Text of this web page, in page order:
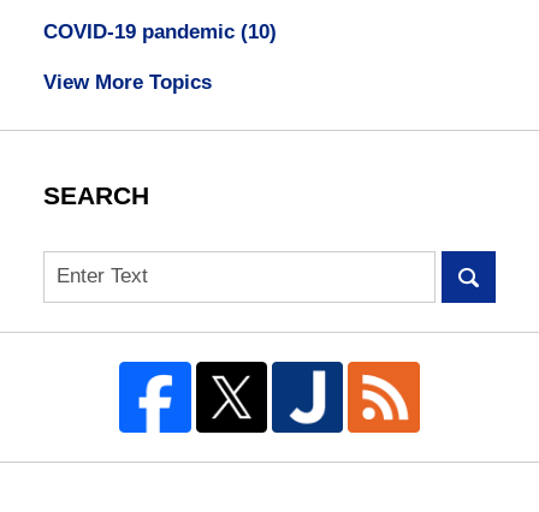
COVID-19 pandemic (10)
View More Topics
SEARCH
Search